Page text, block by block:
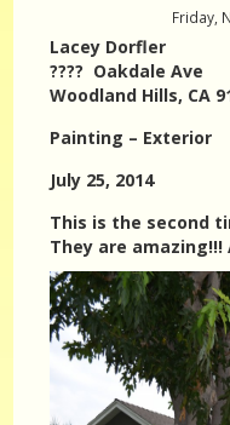
Friday,
Lacey Dorfler
???? Oakdale Ave
Woodland Hills, CA
Painting – Exterior
July 25, 2014
This is the second
They are amazing!!!